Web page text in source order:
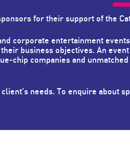
for their support of the
corporate entertainment
business objectives. An
chip companies and
needs. To enquire about